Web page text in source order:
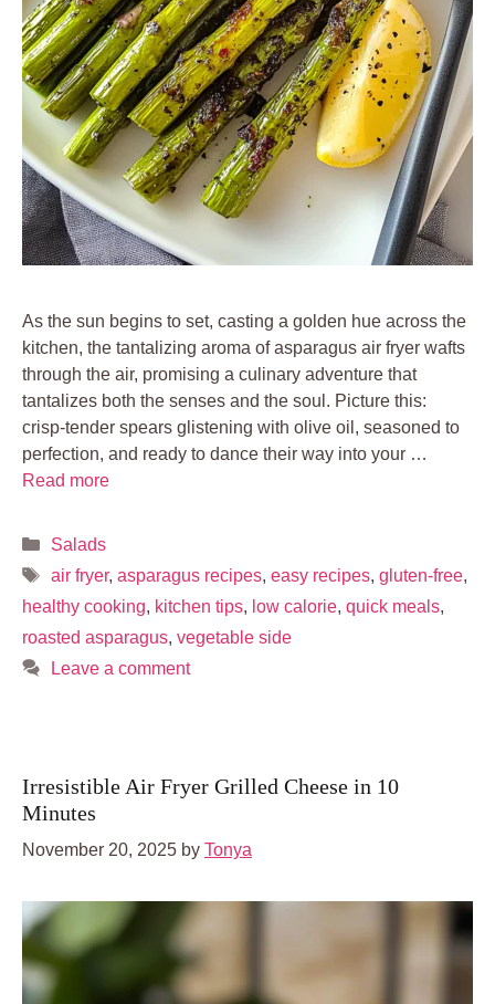
As the sun begins to set, casting a golden hue across the
kitchen, the tantalizing aroma of asparagus air fryer wafts
through the air, promising a culinary adventure that
tantalizes both the senses and the soul. Picture this:
crisp-tender spears glistening with olive oil, seasoned to
perfection, and ready to dance their way into your …
Read more
Categories
Salads
Tags
air fryer, asparagus recipes, easy recipes, gluten-free,
healthy cooking, kitchen tips, low calorie, quick meals,
roasted asparagus, vegetable side
Leave a comment
Irresistible Air Fryer Grilled Cheese in 10
Minutes
November 20, 2025 by Tonya